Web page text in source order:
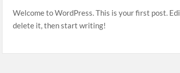
Welcome to WordPress. This is your first post.
delete it, then start writing!